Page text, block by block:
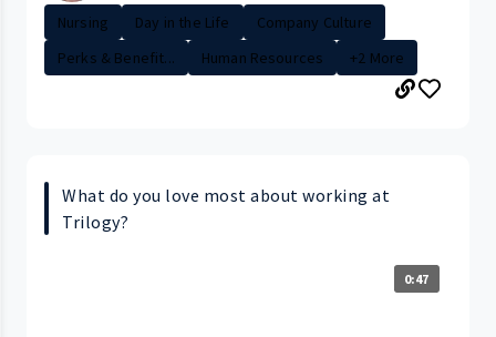
Nursing
Day in the Life
Company Culture
Perks & Benefit...
Human Resources +2 More
What do you love most about working at
Trilogy?
0:47